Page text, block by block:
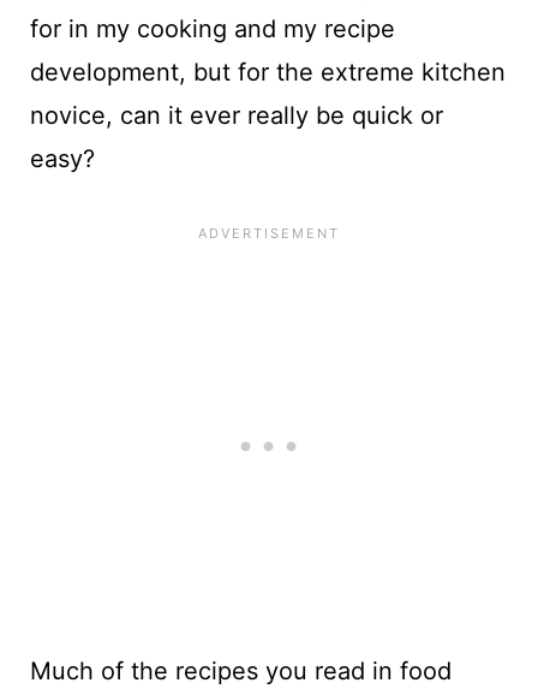
for in my cooking and my recipe
development, but for the extreme kitchen
novice, can it ever really be quick or
easy?
Much of the recipes you read in food